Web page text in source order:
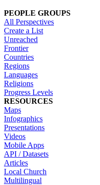
PEOPLE GROUPS
All Perspectives
Create a List
Unreached
Frontier
Countries
Regions
Languages
Religions
Progress Levels
RESOURCES
Maps
Infographics
Presentations
Videos
Mobile Apps
API / Datasets
Articles
Local Church
Multilingual